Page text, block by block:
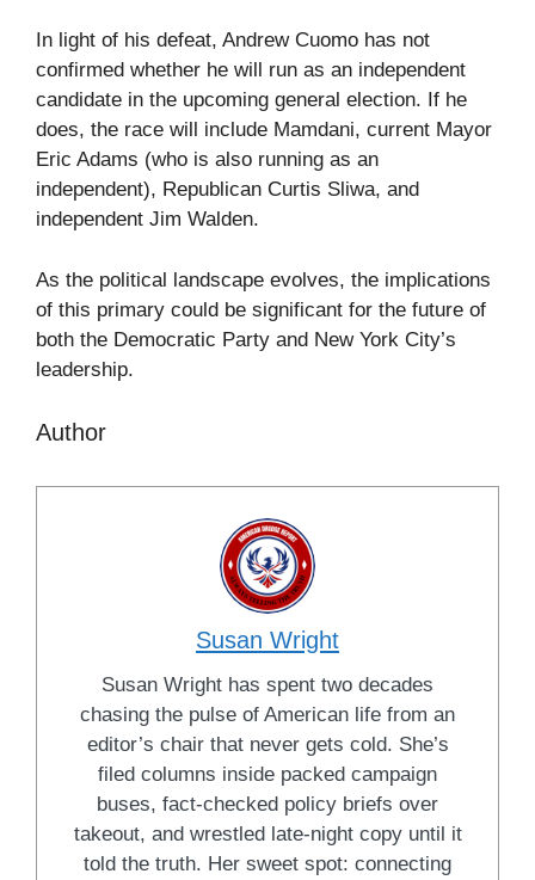
In light of his defeat, Andrew Cuomo has not
confirmed whether he will run as an independent
candidate in the upcoming general election. If he
does, the race will include Mamdani, current Mayor
Eric Adams (who is also running as an
independent), Republican Curtis Sliwa, and
independent Jim Walden.
As the political landscape evolves, the implications
of this primary could be significant for the future of
both the Democratic Party and New York City’s
leadership.
Author
Susan Wright
Susan Wright has spent two decades
chasing the pulse of American life from an
editor’s chair that never gets cold. She’s
filed columns inside packed campaign
buses, fact-checked policy briefs over
takeout, and wrestled late-night copy until it
told the truth. Her sweet spot: connecting